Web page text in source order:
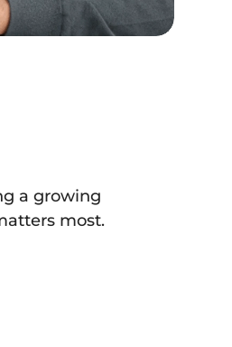
a growing
most.